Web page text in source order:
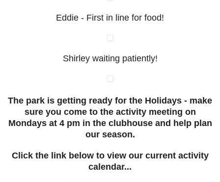
Eddie - First in line for food!
Shirley waiting patiently!
The park is getting ready for the Holidays - make
sure you come to the activity meeting on
Mondays at 4 pm in the clubhouse and help plan
our season.
Click the link below to view our current activity
calendar...